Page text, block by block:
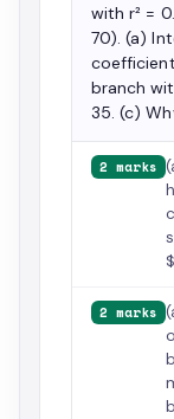
with r² =
70). (a)
branch
35. (c)
2 marks
2 marks